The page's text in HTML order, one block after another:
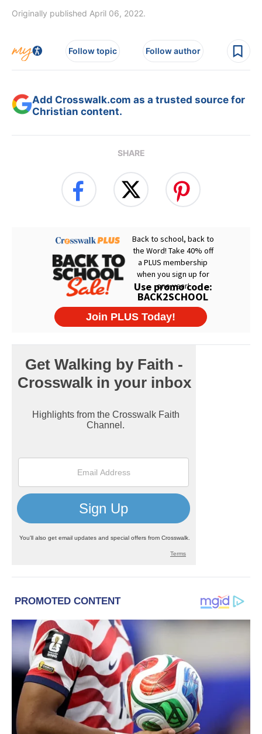
Originally published April 06, 2022.
Follow topic Follow author
Add Crosswalk.com as a trusted source for
Christian content.
SHARE